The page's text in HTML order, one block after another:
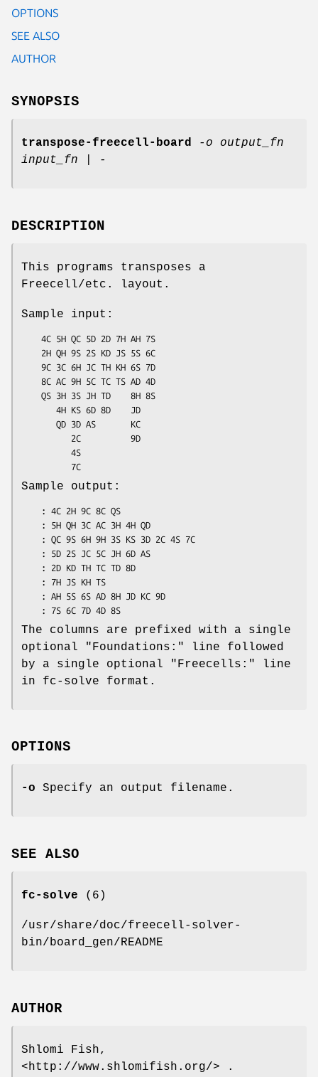
OPTIONS
SEE ALSO
AUTHOR
SYNOPSIS
transpose-freecell-board
-o output_fn
input_fn | -
DESCRIPTION
This programs transposes a
Freecell/etc. layout.
Sample input:
Sample output:
The columns are prefixed with a single
optional
"Foundations:"
line followed
by a single optional
"Freecells:"
line
in fc-solve format.
OPTIONS
-o Specify an output filename.
SEE ALSO
fc-solve (6)
/usr/share/doc/freecell-solver-
bin/board_gen/README
AUTHOR
Shlomi Fish,
<http://www.shlomifish.org/> .